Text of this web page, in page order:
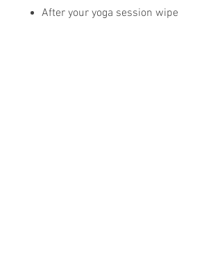
After your yoga session wipe